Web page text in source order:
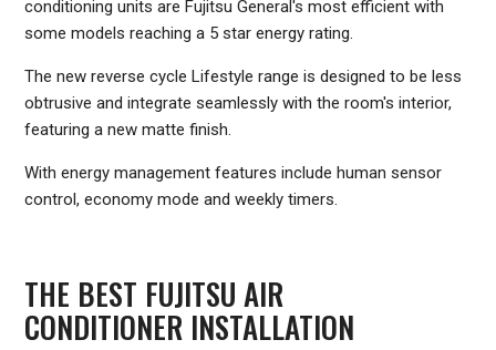
conditioning units are Fujitsu General's most efficient with
some models reaching a 5 star energy rating.
The new reverse cycle Lifestyle range is designed to be less
obtrusive and integrate seamlessly with the room's interior,
featuring a new matte finish.
With energy management features include human sensor
control, economy mode and weekly timers.
THE BEST FUJITSU AIR
CONDITIONER INSTALLATION